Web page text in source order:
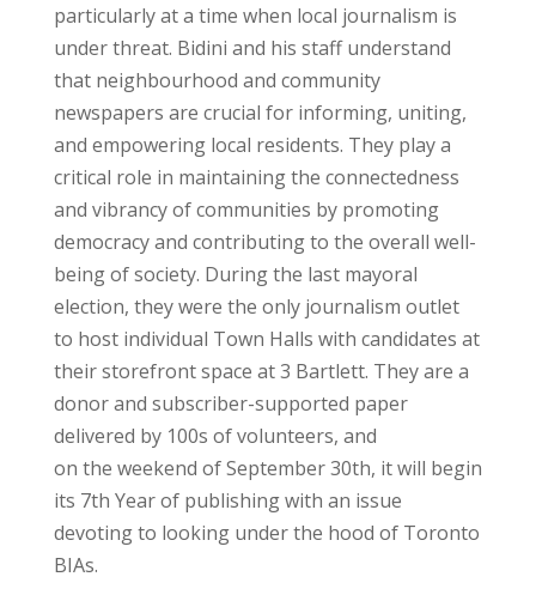
particularly at a time when local journalism is
under threat. Bidini and his staff understand
that neighbourhood and community
newspapers are crucial for informing, uniting,
and empowering local residents. They play a
critical role in maintaining the connectedness
and vibrancy of communities by promoting
democracy and contributing to the overall well-
being of society. During the last mayoral
election, they were the only journalism outlet
to host individual Town Halls with candidates at
their storefront space at 3 Bartlett. They are a
donor and subscriber-supported paper
delivered by 100s of volunteers, and
on the weekend of September 30th, it will begin
its 7th Year of publishing with an issue
devoting to looking under the hood of Toronto
BIAs.